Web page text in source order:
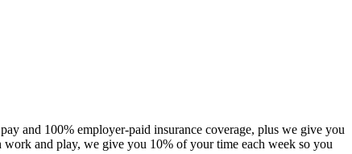
and 100% employer-paid insurance coverage, plus we give you
work and play, we give you 10% of your time each week so you